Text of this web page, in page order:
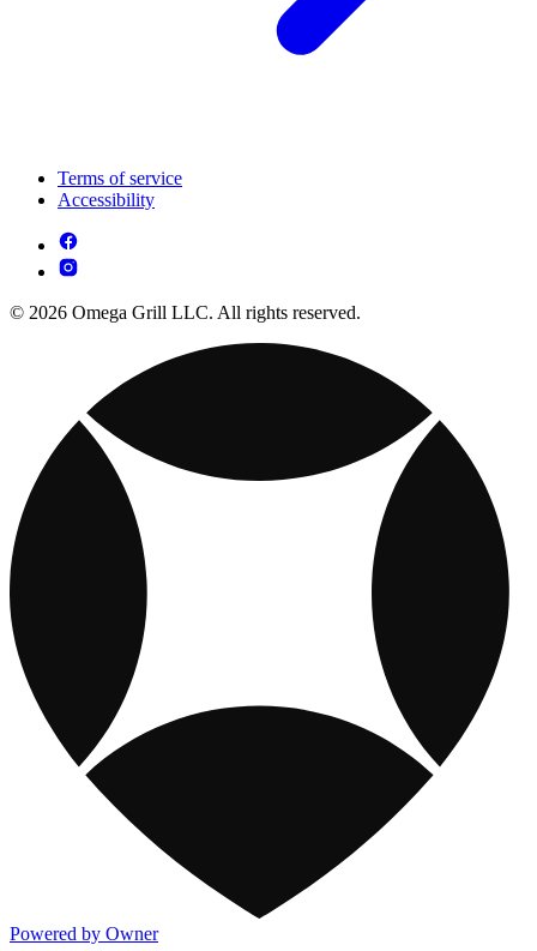
Terms of service
Accessibility
© 2026 Omega Grill LLC. All rights reserved.
Powered by Owner